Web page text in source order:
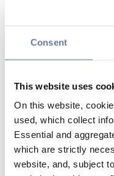
Consent
This website uses
On this website,
used, which collect
Essential and
which are strictly
website, and, subject